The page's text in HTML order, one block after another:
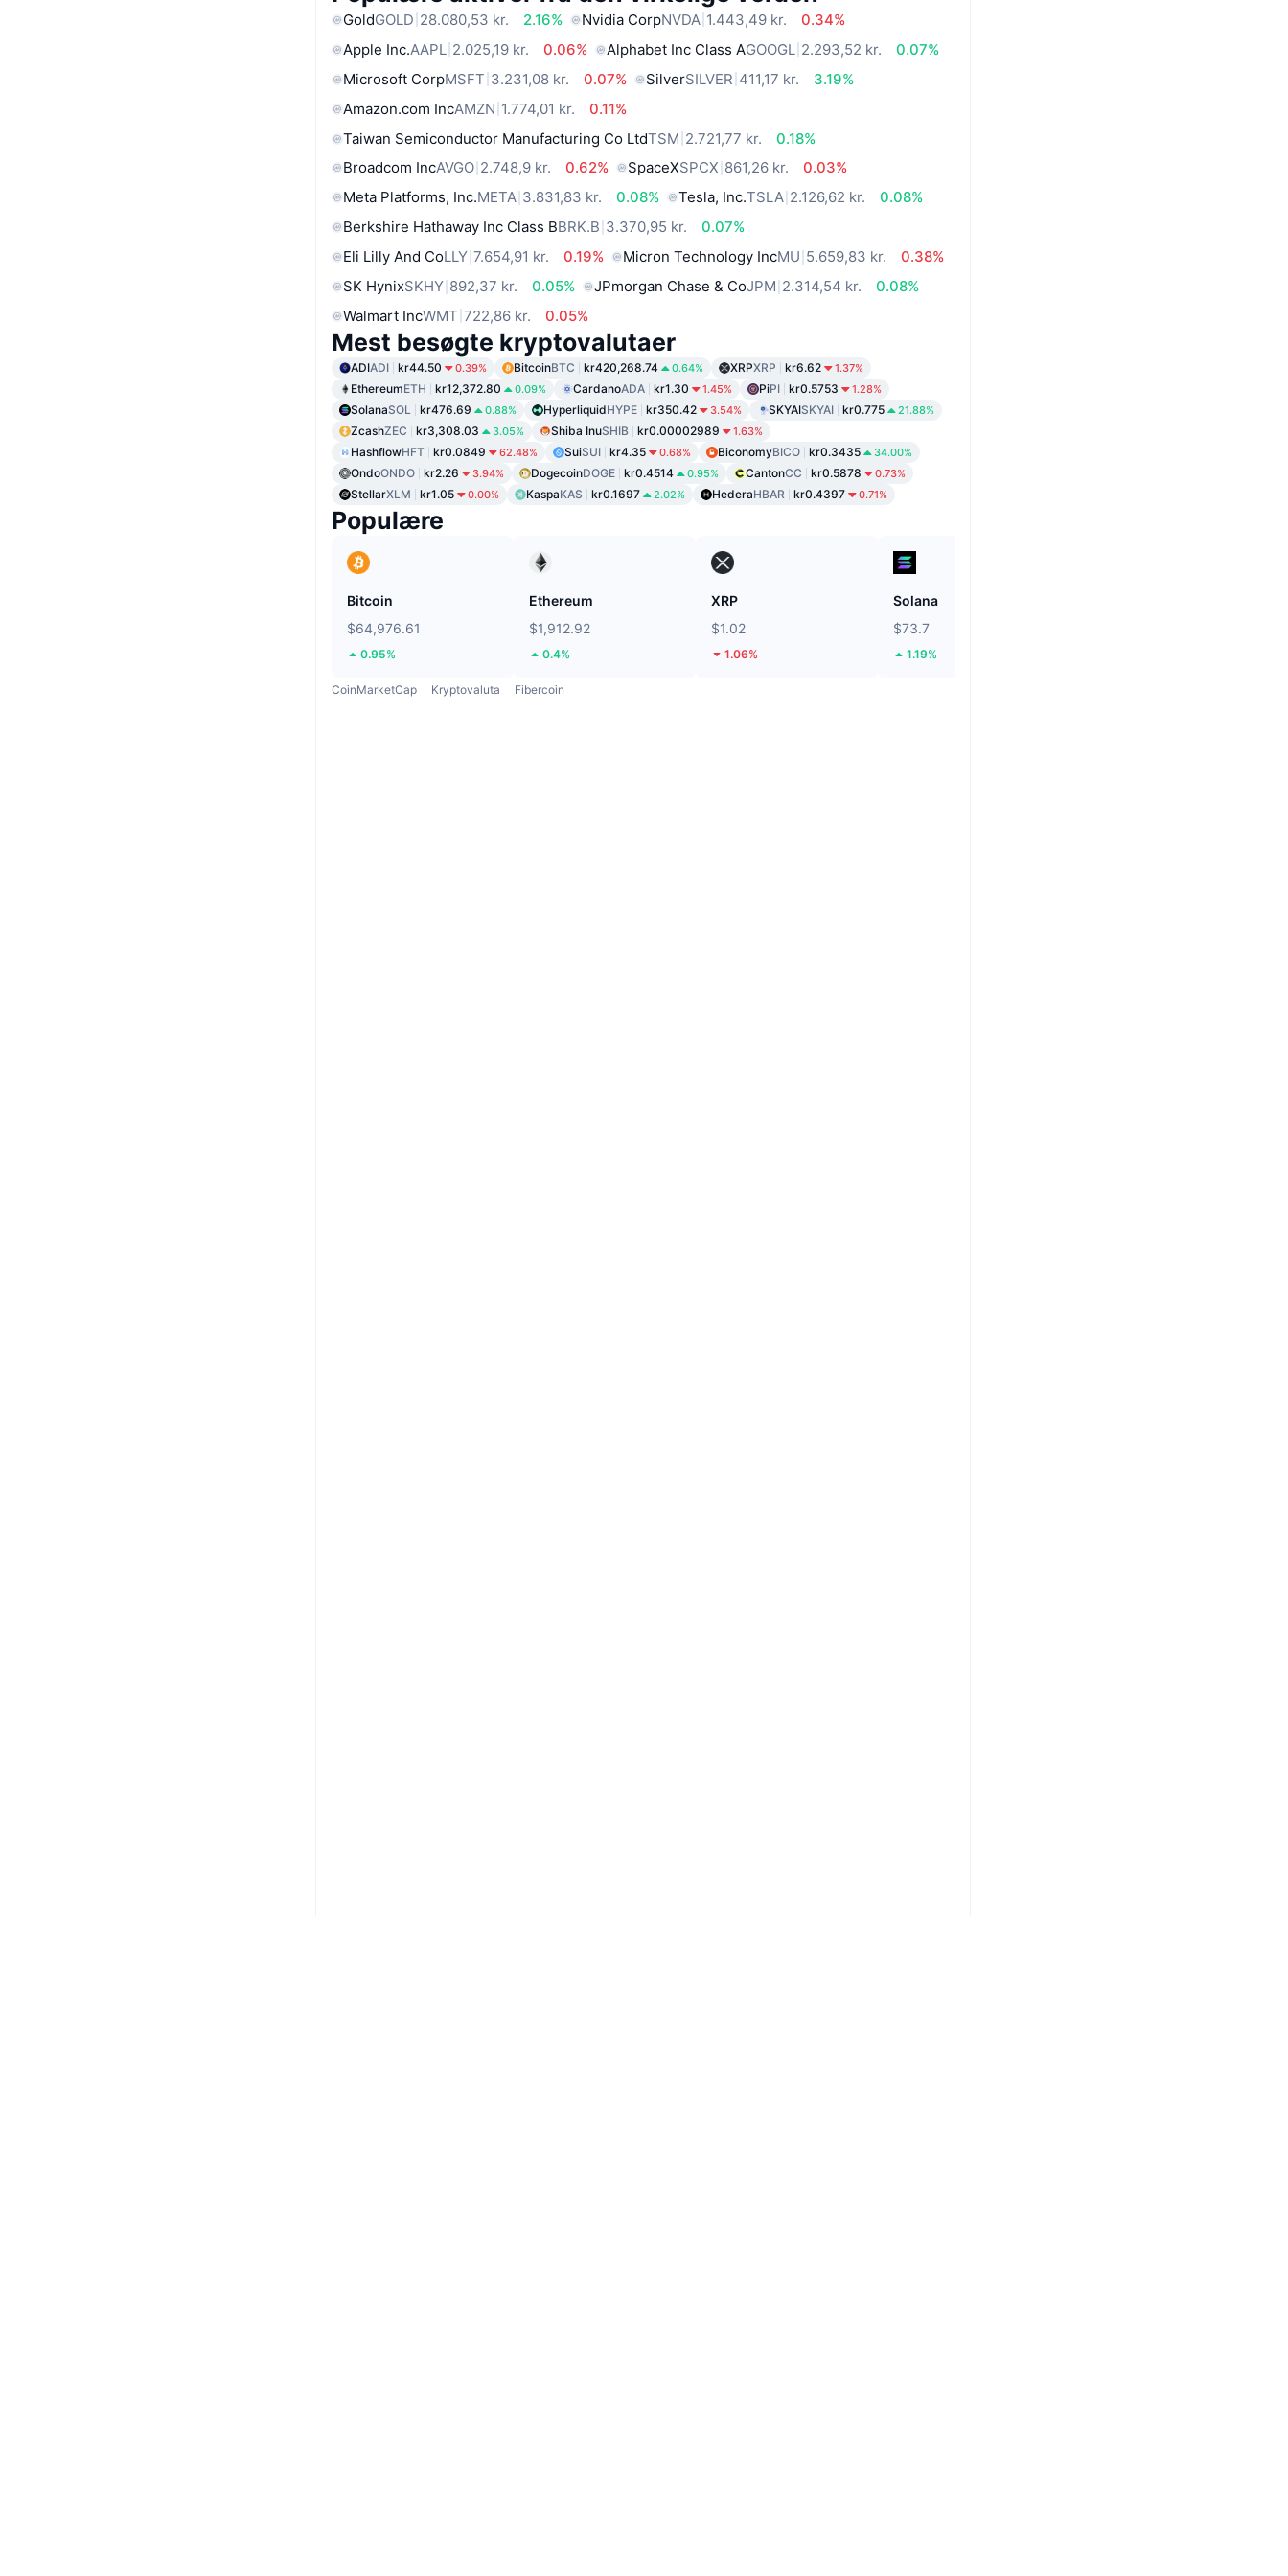
GoldGOLD 28.080,53 kr. 2.16% Nvidia CorpNVDA 1.443,49 kr.
0.34%
Apple Inc.AAPL 2.025,19 kr. 0.06% Alphabet Inc Class AGOOGL 2.293,52 kr.
0.07%
Microsoft CorpMSFT 3.231,08 kr. 0.07% SilverSILVER 411,17 kr.
3.19%
Amazon.com IncAMZN 1.774,01 kr.
0.11%
Taiwan Semiconductor Manufacturing Co LtdTSM 2.721,77 kr.
0.18%
Broadcom IncAVGO 2.748,9 kr. 0.62% SpaceXSPCX 861,26 kr.
0.03%
Meta Platforms, Inc.META 3.831,83 kr. 0.08% Tesla, Inc.TSLA 2.126,62 kr.
0.08%
Berkshire Hathaway Inc Class BBRK.B 3.370,95 kr.
0.07%
Eli Lilly And CoLLY 7.654,91 kr. 0.19% Micron Technology IncMU 5.659,83 kr.
0.38%
SK HynixSKHY 892,37 kr. 0.05% JPmorgan Chase & CoJPM 2.314,54 kr.
0.08%
Walmart IncWMT 722,86 kr. 0.05%
Mest besøgte kryptovalutaer
ADIADI kr44.50 0.39% BitcoinBTC kr420,268.74 0.64% XRPXRP kr6.62 1.37%
EthereumETH kr12,372.80 0.09% CardanoADA kr1.30 1.45% PiPI kr0.5753 1.28%
SolanaSOL kr476.69 0.88% HyperliquidHYPE kr350.42 3.54% SKYAISKYAI kr0.775 21.88%
ZcashZEC kr3,308.03 3.05% Shiba InuSHIB kr0.00002989 1.63%
HashflowHFT kr0.0849 62.48% SuiSUI kr4.35 0.68% BiconomyBICO kr0.3435 34.00%
OndoONDO kr2.26 3.94% DogecoinDOGE kr0.4514 0.95% CantonCC kr0.5878 0.73%
StellarXLM kr1.05 0.00% KaspaKAS kr0.1697 2.02% HederaHBAR kr0.4397 0.71%
Populære
Bitcoin
$64,976.61
0.95%
Ethereum
$1,912.92
0.4%
XRP
$1.02
1.06%
Solana
$73.7
1.19%
CoinMarketCap Kryptovaluta Fibercoin